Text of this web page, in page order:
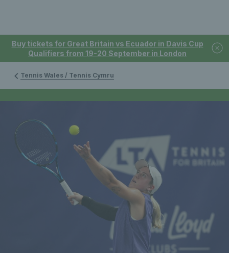
Buy tickets for Great Britain vs Ecuador in Davis Cup
Qualifiers from 19-20 September in London
Tennis Wales / Tennis Cymru